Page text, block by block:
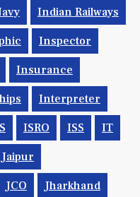
Indian Railways
Inspector
Insurance
Interpreter
ISRO ISS IT
Jaipur
JCO Jharkhand